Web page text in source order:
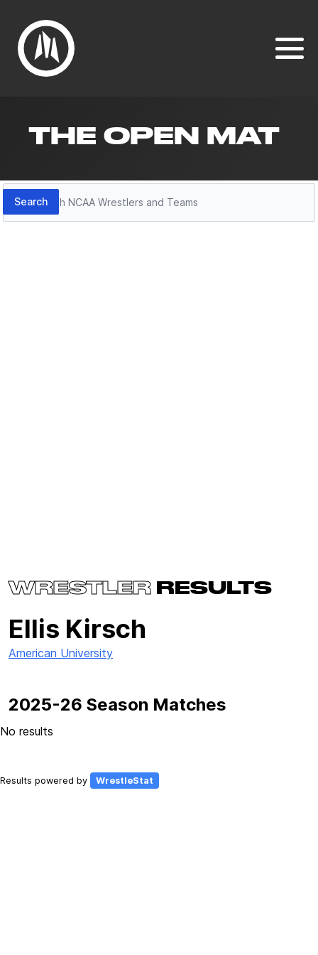
THE OPEN MAT
Search
Search
WRESTLER RESULTS
Ellis Kirsch
American University
2025-26 Season Matches
No results
Results powered by WrestleStat